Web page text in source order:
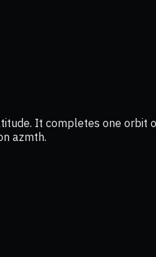
It completes one orbit
azmth.